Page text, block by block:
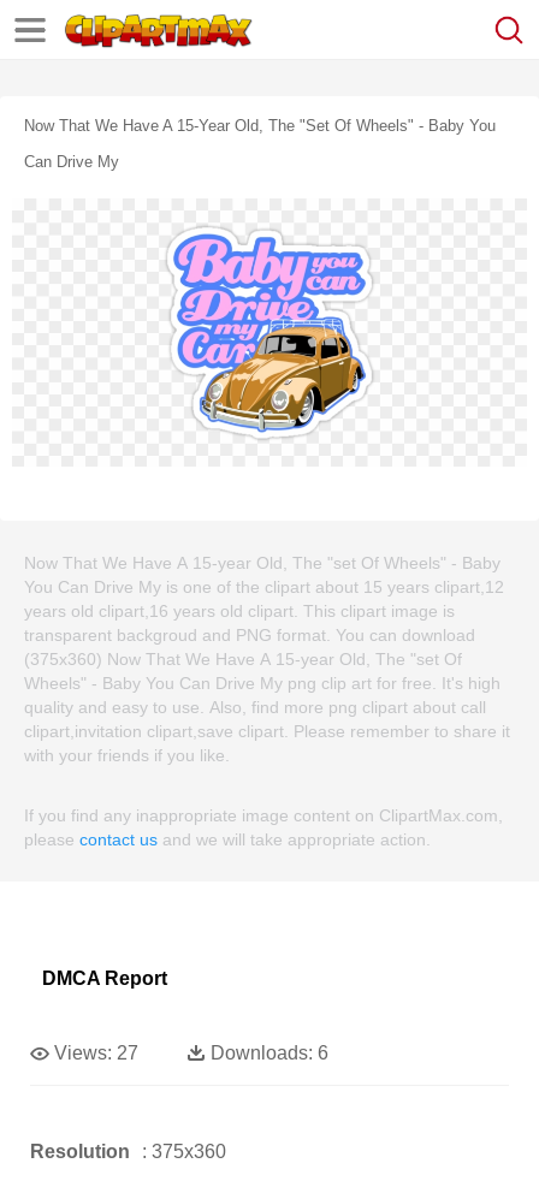
Now That We Have A 15-Year Old, The "set Of Wheels" - Baby You
Can Drive My
Now That We Have A 15-year Old, The "set Of Wheels" - Baby
You Can Drive My is one of the clipart about 15 years clipart,12
years old clipart,16 years old clipart. This clipart image is
transparent backgroud and PNG format. You can download
(375x360) Now That We Have A 15-year Old, The "set Of
Wheels" - Baby You Can Drive My png clip art for free. It's high
quality and easy to use. Also, find more png clipart about call
clipart,invitation clipart,save clipart. Please remember to share it
with your friends if you like.
If you find any inappropriate image content on ClipartMax.com,
please contact us and we will take appropriate action.
DMCA Report
Views: 27 Downloads: 6
Resolution : 375x360